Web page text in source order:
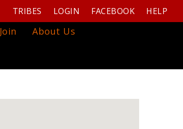
TRIBES LOGIN FACEBOOK HELP
Join
About Us